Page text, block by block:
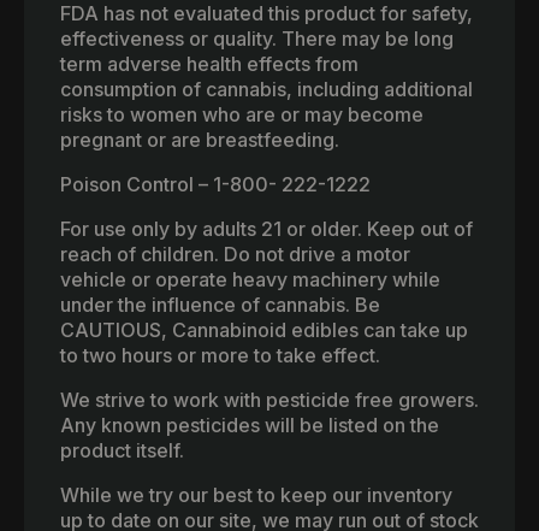
FDA has not evaluated this product for safety,
effectiveness or quality. There may be long
term adverse health effects from
consumption of cannabis, including additional
risks to women who are or may become
pregnant or are breastfeeding.
Poison Control – 1-800- 222-1222
For use only by adults 21 or older. Keep out of
reach of children. Do not drive a motor
vehicle or operate heavy machinery while
under the influence of cannabis. Be
CAUTIOUS, Cannabinoid edibles can take up
to two hours or more to take effect.
We strive to work with pesticide free growers.
Any known pesticides will be listed on the
product itself.
While we try our best to keep our inventory
up to date on our site, we may run out of stock